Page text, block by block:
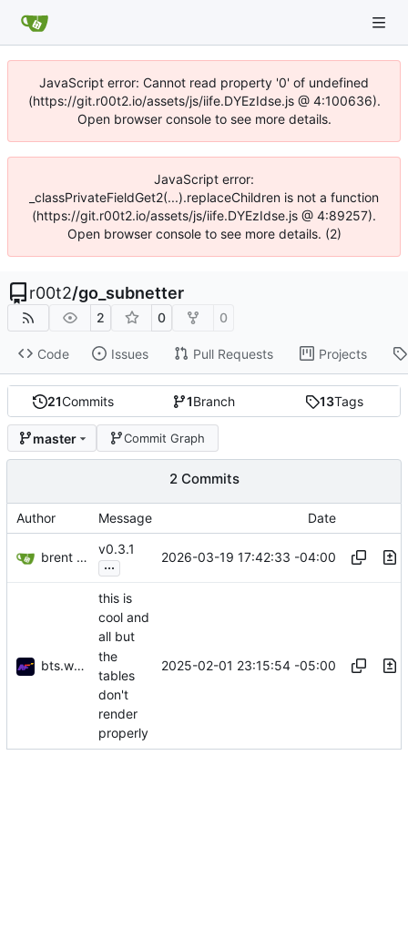
JavaScript error: Cannot read property '0' of undefined
(https://git.r00t2.io/assets/js/iife.DYEzIdse.js @ 4:100636).
Open browser console to see more details.
JavaScript error:
_classPrivateFieldGet2(...).replaceChildren is not a function
(https://git.r00t2.io/assets/js/iife.DYEzIdse.js @ 4:89257).
Open browser console to see more details. (2)
r00t2/go_subnetter
2 0 0
Code Issues Pull Requests Projects
21Commits 1Branch 13Tags
master Commit Graph
2 Commits
Author Message Date
brent saner
v0.3.1
...
2026-03-19 17:42:33 -04:00
bts.work
this is
cool and
all but
the
tables
don't
render
properly
2025-02-01 23:15:54 -05:00